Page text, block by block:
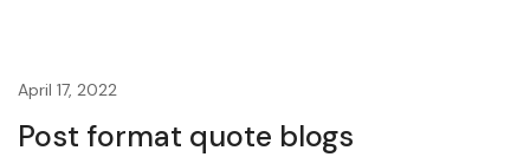
April 17, 2022
Post format quote blogs